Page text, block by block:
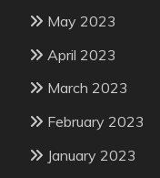
May 2023
April 2023
March 2023
February 2023
January 2023